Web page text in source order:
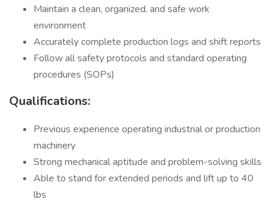
Maintain a clean, organized, and safe work
environment
Accurately complete production logs and shift reports
Follow all safety protocols and standard operating
procedures (SOPs)
Qualifications:
Previous experience operating industrial or production
machinery
Strong mechanical aptitude and problem-solving skills
Able to stand for extended periods and lift up to 40
lbs